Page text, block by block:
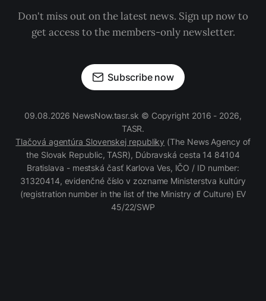
Don't miss out on the latest news. Sign up now to
get access to the members-only newsletter.
Subscribe now
09.08.2026 NewsNow.tasr.sk © Copyright 2016 - 2026,
TASR.
Tlačová agentúra Slovenskej republiky (The News Agency of
the Slovak Republic, TASR), Dúbravská cesta 14 84104
Bratislava - mestská časť Karlova Ves, IČO / ID number:
31320414, evidenčné číslo v zozname Ministerstva kultúry
(registration number in the list of the Ministry of Culture) EV
45/22/SWP